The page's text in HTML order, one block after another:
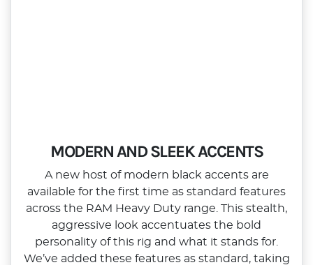
MODERN AND SLEEK ACCENTS
A new host of modern black accents are
available for the first time as standard features
across the RAM Heavy Duty range. This stealth,
aggressive look accentuates the bold
personality of this rig and what it stands for.
We’ve added these features as standard, taking